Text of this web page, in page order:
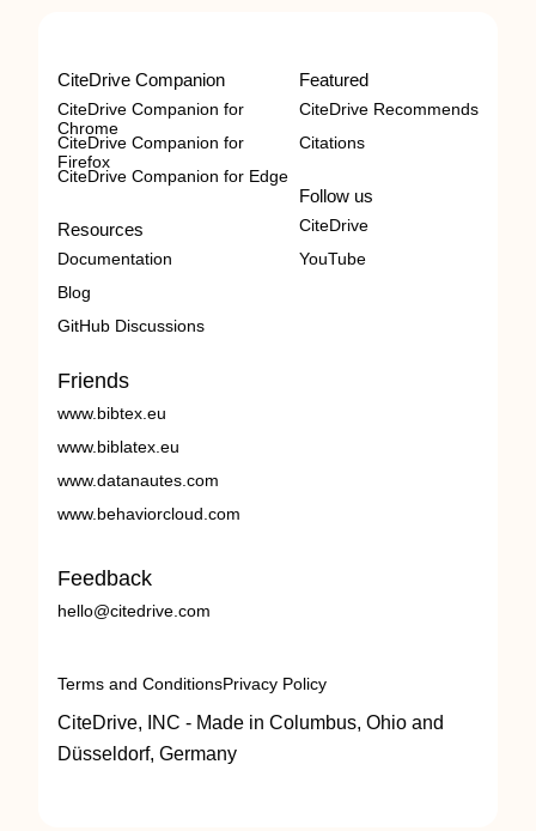
CiteDrive Companion
CiteDrive Companion for
Chrome
CiteDrive Companion for
Firefox
CiteDrive Companion for Edge
Resources
Documentation
Blog
GitHub Discussions
Featured
CiteDrive Recommends
Citations
Follow us
CiteDrive
YouTube
Friends
www.bibtex.eu
www.biblatex.eu
www.datanautes.com
www.behaviorcloud.com
Feedback
hello@citedrive.com
Terms and ConditionsPrivacy Policy
CiteDrive, INC - Made in Columbus, Ohio and
Düsseldorf, Germany